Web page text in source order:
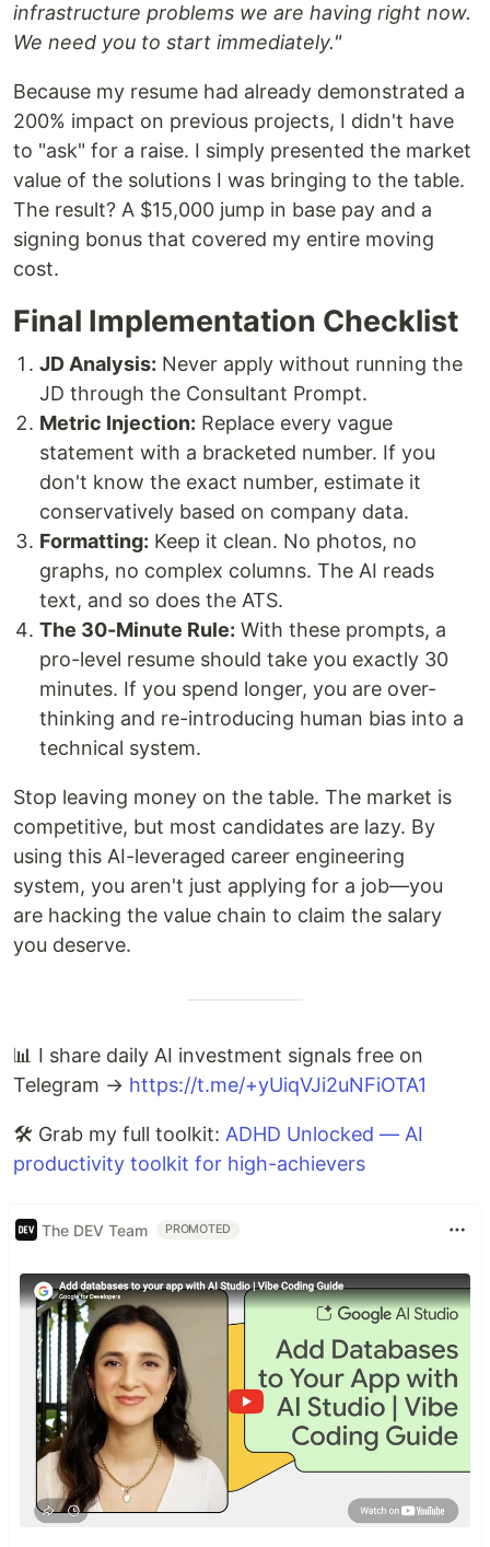
infrastructure problems we are having right now.
We need you to start immediately."
Because my resume had already demonstrated a
200% impact on previous projects, I didn't have
to "ask" for a raise. I simply presented the market
value of the solutions I was bringing to the table.
The result? A $15,000 jump in base pay and a
signing bonus that covered my entire moving
cost.
Final Implementation Checklist
JD Analysis: Never apply without running the
JD through the Consultant Prompt.
Metric Injection: Replace every vague
statement with a bracketed number. If you
don't know the exact number, estimate it
conservatively based on company data.
Formatting: Keep it clean. No photos, no
graphs, no complex columns. The AI reads
text, and so does the ATS.
The 30-Minute Rule: With these prompts, a
pro-level resume should take you exactly 30
minutes. If you spend longer, you are over-
thinking and re-introducing human bias into a
technical system.
Stop leaving money on the table. The market is
competitive, but most candidates are lazy. By
using this AI-leveraged career engineering
system, you aren't just applying for a job—you
are hacking the value chain to claim the salary
you deserve.
📊 I share daily AI investment signals free on
Telegram → https://t.me/+yUiqVJi2uNFiOTA1
🛠️ Grab my full toolkit: ADHD Unlocked — AI
productivity toolkit for high-achievers
The DEV Team PROMOTED